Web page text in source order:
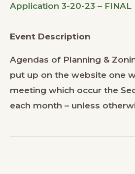
Application 3-20-23 – FINAL
Event Description
Agendas of Planning &
put up on the website one
meeting which occur the
each month – unless